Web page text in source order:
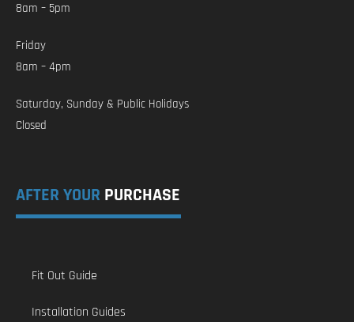
8am – 5pm
Friday
8am – 4pm
Saturday, Sunday & Public Holidays
Closed
AFTER YOUR PURCHASE
Fit Out Guide
Installation Guides